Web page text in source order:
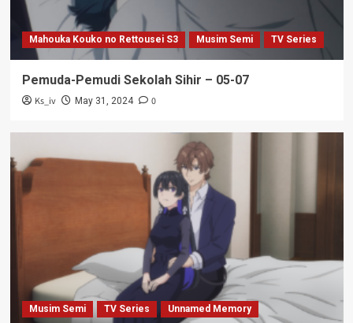
Mahouka Kouko no Rettousei S3 Musim Semi TV Series
Pemuda-Pemudi Sekolah Sihir – 05-07
Ks_iv May 31, 2024 0
Musim Semi TV Series Unnamed Memory